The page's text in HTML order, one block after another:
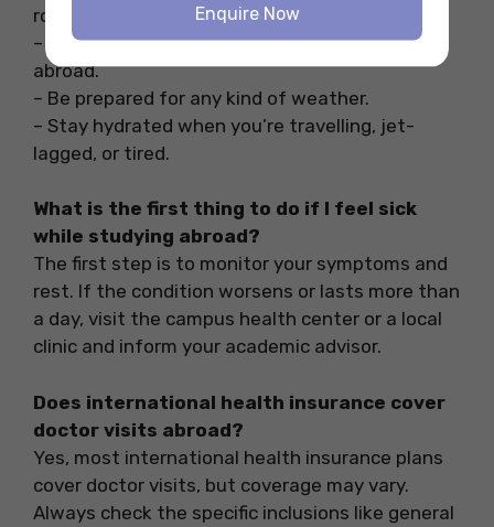
routine.
– Try to eat fresh and local food while studying
abroad.
– Be prepared for any kind of weather.
– Stay hydrated when you’re travelling, jet-
lagged, or tired.
What is the first thing to do if I feel sick
while studying abroad?
The first step is to monitor your symptoms and
rest. If the condition worsens or lasts more than
a day, visit the campus health center or a local
clinic and inform your academic advisor.
Does international health insurance cover
doctor visits abroad?
Yes, most international health insurance plans
cover doctor visits, but coverage may vary.
Always check the specific inclusions like general
Enquire Now